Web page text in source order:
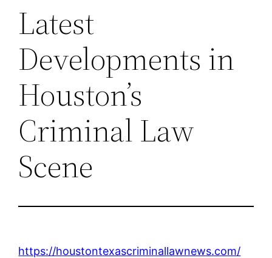
Latest
Developments in
Houston’s
Criminal Law
Scene
https://houstontexascriminallawnews.com/